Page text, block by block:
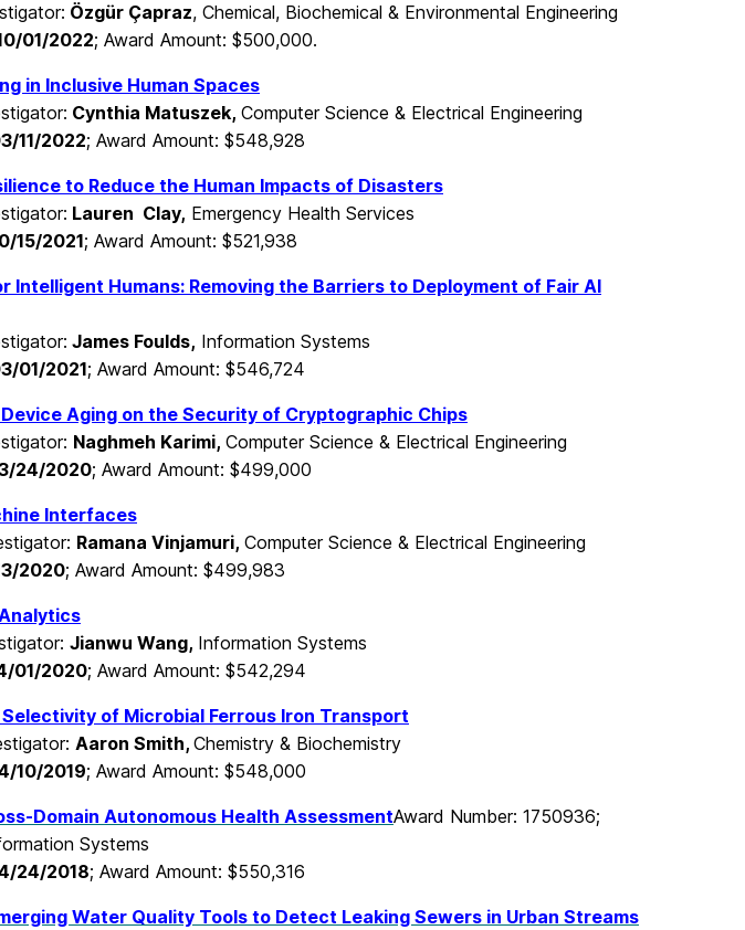
Özgür Çapraz, Chemical, Biochemical & Environmental Engineering
01/2022; Award Amount: $500,000.
in Inclusive Human Spaces
Cynthia Matuszek, Computer Science & Electrical Engineering
11/2022; Award Amount: $548,928
to Reduce the Human Impacts of Disasters
Lauren Clay, Emergency Health Services
15/2021; Award Amount: $521,938
Intelligent Humans: Removing the Barriers to Deployment of Fair AI
James Foulds, Information Systems
01/2021; Award Amount: $546,724
Aging on the Security of Cryptographic Chips
Naghmeh Karimi, Computer Science & Electrical Engineering
24/2020; Award Amount: $499,000
Interfaces
Ramana Vinjamuri, Computer Science & Electrical Engineering
2020; Award Amount: $499,983
Jianwu Wang, Information Systems
01/2020; Award Amount: $542,294
Selectivity of Microbial Ferrous Iron Transport
Aaron Smith, Chemistry & Biochemistry
10/2019; Award Amount: $548,000
Domain Autonomous Health AssessmentAward Number: 1750936;
Systems
24/2018; Award Amount: $550,316
Water Quality Tools to Detect Leaking Sewers in Urban Streams